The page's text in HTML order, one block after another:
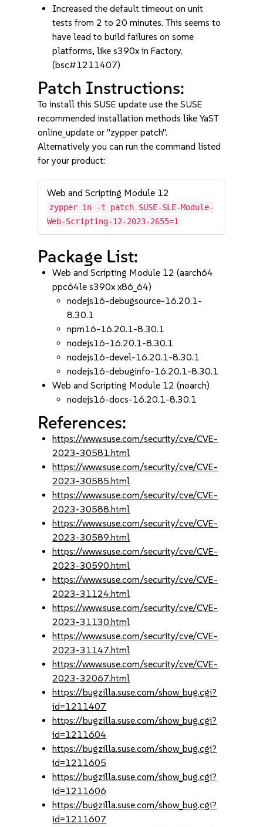
Increased the default timeout on unit
tests from 2 to 20 minutes. This seems to
have lead to build failures on some
platforms, like s390x in Factory.
(bsc#1211407)
Patch Instructions:
To install this SUSE update use the SUSE
recommended installation methods like YaST
online_update or "zypper patch".
Alternatively you can run the command listed
for your product:
Web and Scripting Module 12
zypper in -t patch SUSE-SLE-Module-
Web-Scripting-12-2023-2655=1
Package List:
Web and Scripting Module 12 (aarch64
ppc64le s390x x86_64)
nodejs16-debugsource-16.20.1-
8.30.1
npm16-16.20.1-8.30.1
nodejs16-16.20.1-8.30.1
nodejs16-devel-16.20.1-8.30.1
nodejs16-debuginfo-16.20.1-8.30.1
Web and Scripting Module 12 (noarch)
nodejs16-docs-16.20.1-8.30.1
References:
https://www.suse.com/security/cve/CVE-
2023-30581.html
https://www.suse.com/security/cve/CVE-
2023-30585.html
https://www.suse.com/security/cve/CVE-
2023-30588.html
https://www.suse.com/security/cve/CVE-
2023-30589.html
https://www.suse.com/security/cve/CVE-
2023-30590.html
https://www.suse.com/security/cve/CVE-
2023-31124.html
https://www.suse.com/security/cve/CVE-
2023-31130.html
https://www.suse.com/security/cve/CVE-
2023-31147.html
https://www.suse.com/security/cve/CVE-
2023-32067.html
https://bugzilla.suse.com/show_bug.cgi?
id=1211407
https://bugzilla.suse.com/show_bug.cgi?
id=1211604
https://bugzilla.suse.com/show_bug.cgi?
id=1211605
https://bugzilla.suse.com/show_bug.cgi?
id=1211606
https://bugzilla.suse.com/show_bug.cgi?
id=1211607